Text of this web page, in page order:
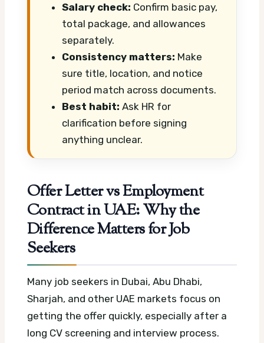
Salary check: Confirm basic pay,
total package, and allowances
separately.
Consistency matters: Make
sure title, location, and notice
period match across documents.
Best habit: Ask HR for
clarification before signing
anything unclear.
Offer Letter vs Employment
Contract in UAE: Why the
Difference Matters for Job
Seekers
Many job seekers in Dubai, Abu Dhabi,
Sharjah, and other UAE markets focus on
getting the offer quickly, especially after a
long CV screening and interview process.